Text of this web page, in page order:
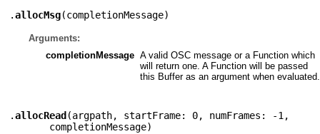
.allocMsg(completionMessage)
Arguments:
completionMessage A valid OSC message or a Function which
will return one. A Function will be passed
this Buffer as an argument when evaluated.
.allocRead (argpath, startFrame: 0, numFrames: -1 ,
completionMessage)